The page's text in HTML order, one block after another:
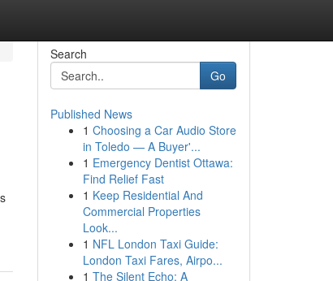
Search
Go
Published News
1 Choosing a Car Audio Store
in Toledo — A Buyer'...
1 Emergency Dentist Ottawa:
Find Relief Fast
1 Keep Residential And
Commercial Properties
Look...
1 NFL London Taxi Guide:
London Taxi Fares, Airpo...
1 The Silent Echo: A